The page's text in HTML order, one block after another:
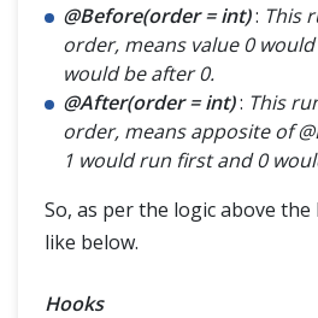
@Before(order = int): This
order, means value 0
would be after 0.
@After(order = int): This
order, means apposite of
1 would run first and 0
So, as per the logic above
like below.
Hooks